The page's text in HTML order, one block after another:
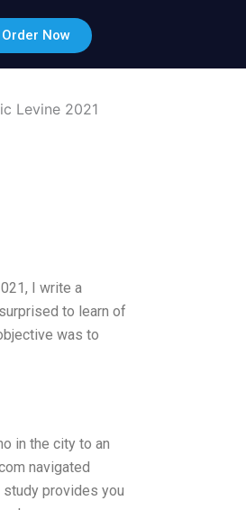
Order Now
Levine 2021
I write a
to learn of
was to
in the city to an
navigated
provides you